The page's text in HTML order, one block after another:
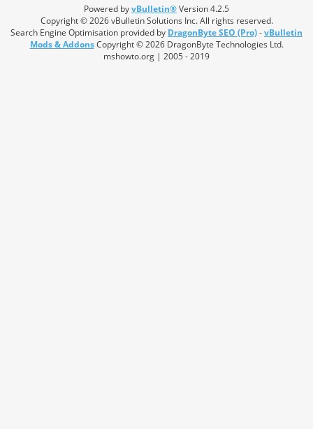
Powered byvBulletin®Version 4.2.5
Copyright © 2026 vBulletin Solutions Inc. All rights reserved.
Search Engine Optimisation provided by DragonByte SEO (Pro)-vBulletin
Mods & AddonsCopyright © 2026 DragonByte Technologies Ltd.
mshowto.org | 2005 - 2019